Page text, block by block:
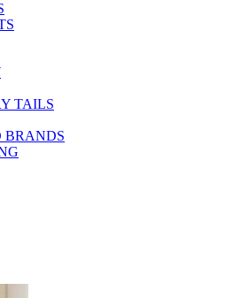
TAILS
BRANDS